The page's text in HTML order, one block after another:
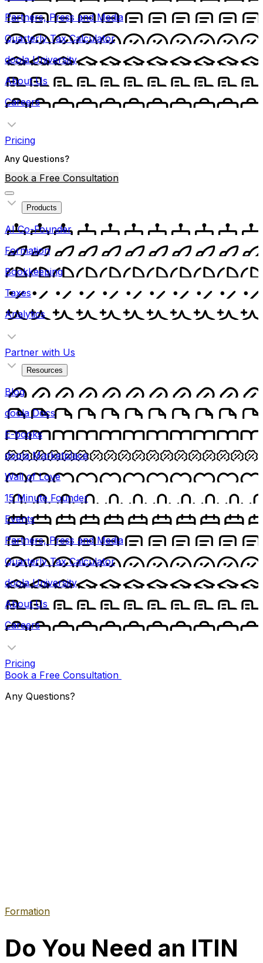
Partners, Press and Media
Quarterly Tax Calculator
doola University
About Us
Careers
Pricing
Any Questions?
Book a Free Consultation
Products
AI Co-Founder
Formation
Bookkeeping
Taxes
Analytics
Partner with Us
Resources
Blog
doola Docs
E-books
doola Marketplace
Wall of Love
15 Minute Founder
Events
Partners, Press and Media
Quarterly Tax Calculator
doola University
About Us
Careers
Pricing
Book a Free Consultation
Any Questions?
Formation
Do You Need an ITIN